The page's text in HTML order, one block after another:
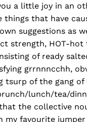
a little joy in an
things that have
suggestions as
strength, HOT-hot
of ready
grrnnncchh,
tsurp of the gang
lunch/tea/
the collective
my favourite jumper